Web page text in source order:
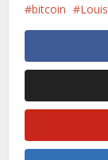
bitcoin